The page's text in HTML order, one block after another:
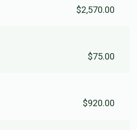
$2,570.00
$75.00
$920.00